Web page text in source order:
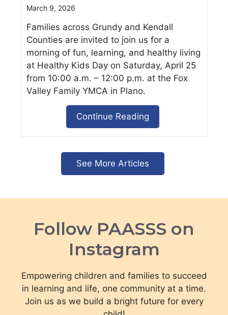
March 9, 2026
Families across Grundy and Kendall
Counties are invited to join us for a
morning of fun, learning, and healthy living
at Healthy Kids Day on Saturday, April 25
from 10:00 a.m. – 12:00 p.m. at the Fox
Valley Family YMCA in Plano.
Continue Reading
See More Articles
Follow PAASSS on
Instagram
Empowering children and families to succeed
in learning and life, one community at a time.
Join us as we build a bright future for every